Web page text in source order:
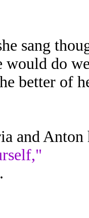
sang
would do
better of
and